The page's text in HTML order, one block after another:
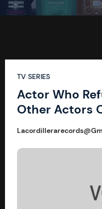
TV SERIES
Actor Who
Other Actors